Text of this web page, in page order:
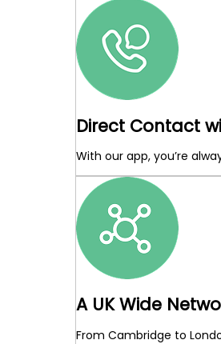
Direct Contact
With our app, you’re
A UK Wide
From Cambridge to